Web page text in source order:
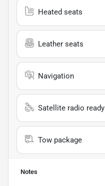
Heated seats
Leather seats
Navigation
Satellite radio ready
Tow package
Notes